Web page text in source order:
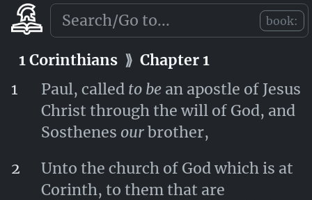
book:
Romans⟫Chapter 16
Jesus Christ for ever. Amen.
1 Corinthians⟫ Chapter 1
1
Paul, called to bean apostle of Jesus
Christ through the will of God, and
Sosthenes ourbrother,
2
Unto the church of God which is at
Corinth, to them that are